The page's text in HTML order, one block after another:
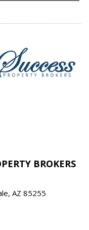
BROKERS
AZ 85255